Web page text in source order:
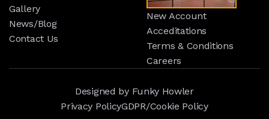
Gallery
News/Blog
Contact Us
New Account
Acceditations
Terms & Conditions
Careers
Designed by Funky Howler
Privacy PolicyGDPR/Cookie Policy